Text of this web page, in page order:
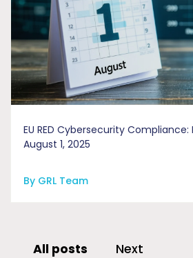
EU RED Cybersecurity
August 1, 2025
By GRL Team
All posts Next